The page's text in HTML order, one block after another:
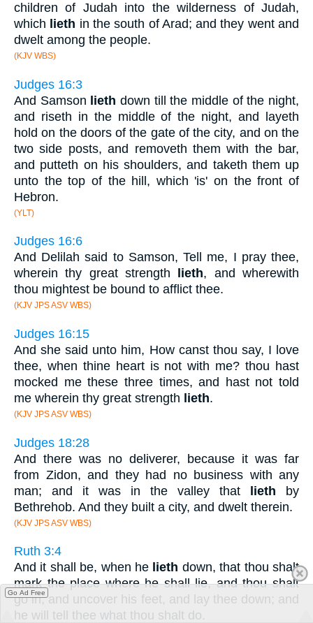
children of Judah into the wilderness of Judah,
which lieth in the south of Arad; and they went and
dwelt among the people.
(KJV WBS)
Judges 16:3
And Samson lieth down till the middle of the night,
and riseth in the middle of the night, and layeth
hold on the doors of the gate of the city, and on the
two side posts, and removeth them with the bar,
and putteth on his shoulders, and taketh them up
unto the top of the hill, which 'is' on the front of
Hebron.
(YLT)
Judges 16:6
And Delilah said to Samson, Tell me, I pray thee,
wherein thy great strength
lieth, and wherewith
thou mightest be bound to afflict thee.
(KJV JPS ASV WBS)
Judges 16:15
And she said unto him, How canst thou say, I love
thee, when thine heart is not with me? thou hast
mocked me these three times, and hast not told
me wherein thy great strength lieth.
(KJV JPS ASV WBS)
Judges 18:28
And there was no deliverer, because it was far
from Zidon, and they had no business with any
man; and it was in the valley that lieth by
Bethrehob. And they built a city, and dwelt therein.
(KJV JPS ASV WBS)
Ruth 3:4
And it shall be, when he lieth down, that thou shalt
mark the place where he shall lie, and thou shalt
go in, and uncover his feet, and lay thee down; and
he will tell thee what thou shalt do.
Go Ad Free